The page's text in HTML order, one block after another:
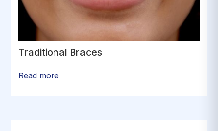
Traditional Braces
Read more